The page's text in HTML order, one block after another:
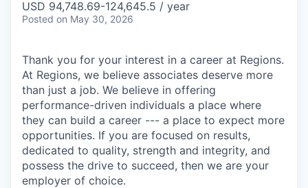
USD 94,748.69-124,645.5 / year
Posted on May 30, 2026
Thank you for your interest in a career at Regions.
At Regions, we believe associates deserve more
than just a job. We believe in offering
performance-driven individuals a place where
they can build a career --- a place to expect more
opportunities. If you are focused on results,
dedicated to quality, strength and integrity, and
possess the drive to succeed, then we are your
employer of choice.